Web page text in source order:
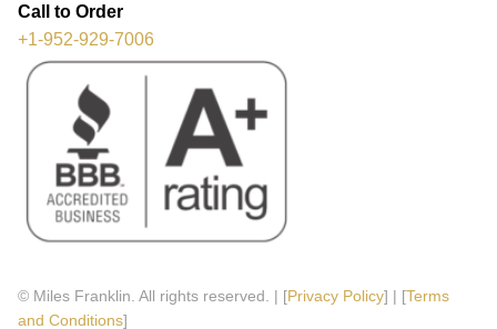
Call to Order
+1-952-929-7006
© Miles Franklin. All rights reserved. | [Privacy Policy] | [Terms
and Conditions]